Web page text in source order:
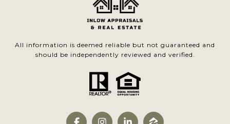
All information is deemed reliable but not guaranteed and
should be independently reviewed and verified.